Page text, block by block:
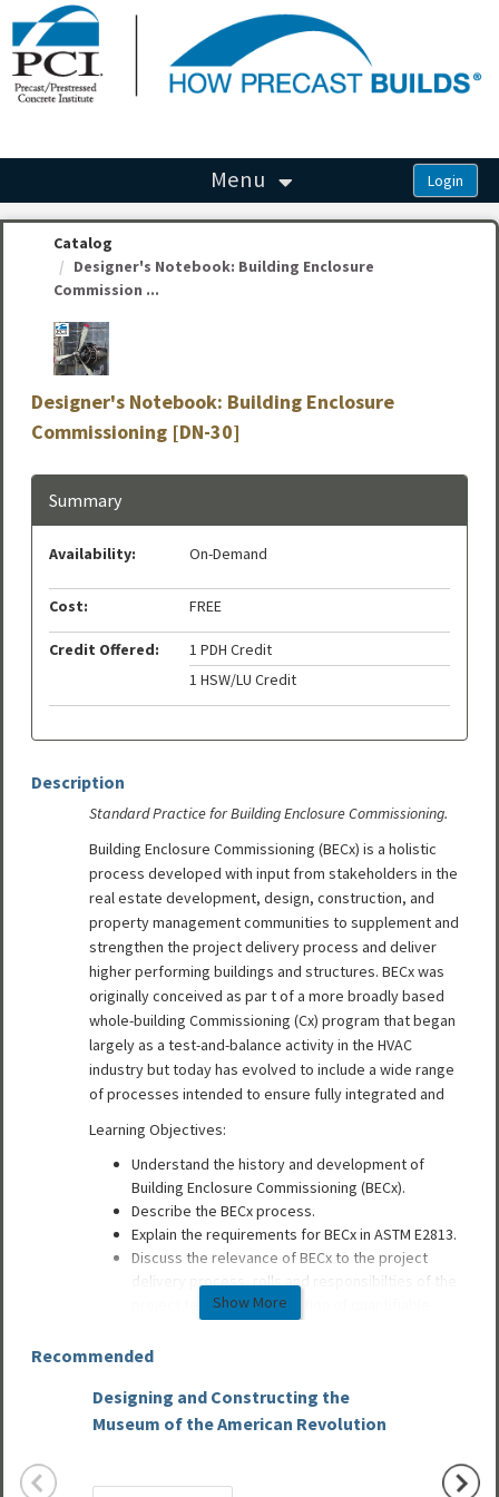
OasisLMS
Menu
Catalog
Designer's Notebook: Building Enclosure
Commission ...
Designer's Notebook: Building Enclosure
Commissioning [DN-30]
Description
Standard Practice for Building Enclosure Commissioning.
Building Enclosure Commissioning (BECx) is a holistic
process developed with input from stakeholders in the
real estate development, design, construction, and
property management communities to supplement and
strengthen the project delivery process and deliver
higher performing buildings and structures. BECx was
originally conceived as par t of a more broadly based
whole-building Commissioning (Cx) program that began
largely as a test-and-balance activity in the HVAC
industry but today has evolved to include a wide range
of processes intended to ensure fully integrated and
Learning Objectives:
Understand the history and development of
Building Enclosure Commissioning (BECx).
Describe the BECx process.
Explain the requirements for BECx in ASTM E2813.
Discuss the relevance of BECx to the project
delivery process, rolls and responsibilties of the
project team, and verification of quantifiable
UPDATE: From the Spring 2014 issue of ASCENT magazine,
this article offers 1 HSW Learning Unit of continuing
education after successfully passing the assessment quiz.
Show More
Summary
Availability: On-Demand
Cost: FREE
Credit Offered:
1 PDH Credit
1 HSW/LU Credit
Recommended
Designing and Constructing the
Museum of the American Revolution